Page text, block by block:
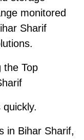
monitored
Sharif
the Top
in Bihar Sharif,